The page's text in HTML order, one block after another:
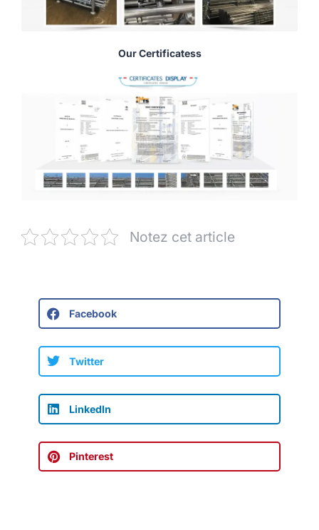
Our Certificatess
Notez cet article
Facebook
Twitter
LinkedIn
Pinterest